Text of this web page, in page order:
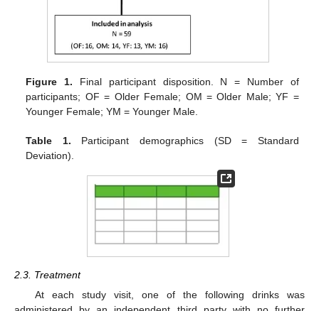
Figure 1. Final participant disposition. N = Number of
participants; OF = Older Female; OM = Older Male; YF =
Younger Female; YM = Younger Male.
Table 1. Participant demographics (SD = Standard
Deviation).
2.3. Treatment
At each study visit, one of the following drinks was